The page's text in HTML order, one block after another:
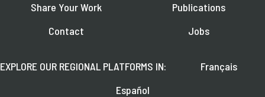
Share Your Work
Contact
Publications
Jobs
EXPLORE OUR REGIONAL PLATFORMS IN:
Français
Español